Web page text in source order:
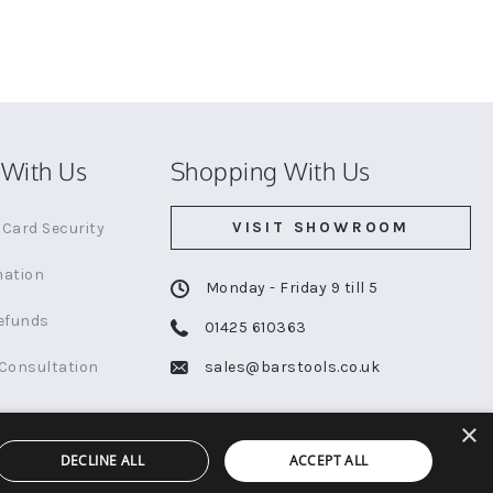
Us
Security
Shopping With Us
VISIT SHOWROOM
Monday - Friday 9 till 5
01425 610363
sales@barstools.co.uk
×
ACCEPT ALL
DECLINE ALL